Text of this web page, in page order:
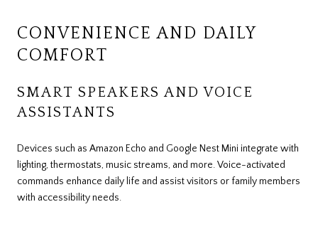
CONVENIENCE AND DAILY
COMFORT
SMART SPEAKERS AND VOICE
ASSISTANTS
Devices such as Amazon Echo and Google Nest Mini integrate with
lighting, thermostats, music streams, and more. Voice-activated
commands enhance daily life and assist visitors or family members
with accessibility needs.